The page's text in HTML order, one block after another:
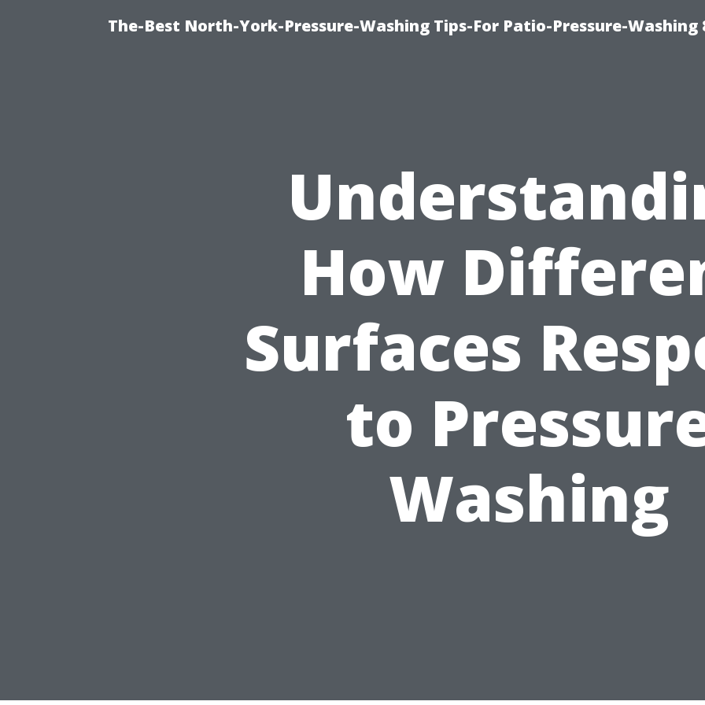
The-Best North-York-Pressure-Washing Tips-For Patio-Pressure-Washing
How
Surfaces
to
Washing